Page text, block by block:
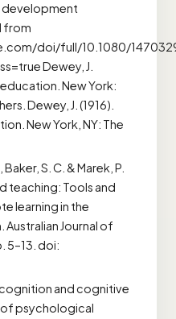
development
from
doi/full/10.1080/
Dewey, J.
New York:
Dewey, J. (1916).
New York, NY: The
S. C. & Marek, P.
teaching: Tools and
learning in the
Journal of
5–13. doi:
and cognitive
of psychological